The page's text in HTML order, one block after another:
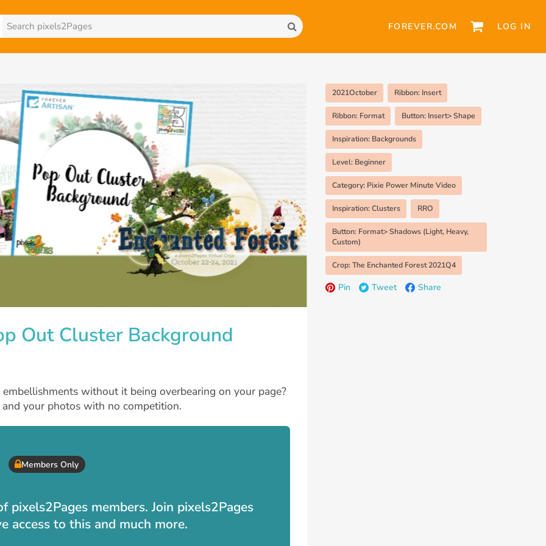
FOREVER.COM LOG IN
Out Cluster Background
without it being overbearing on your page?
your photos with no competition.
Members Only
members. Join pixels2Pages
access to this and much more.
2021October Ribbon: Insert
Ribbon: Format Button: Insert> Shape
Inspiration: Backgrounds
Level: Beginner
Category: Pixie Power Minute Video
Inspiration: Clusters RRO
Button: Format> Shadows (Light, Heavy,
Custom)
Crop: The Enchanted Forest 2021Q4
Pin Tweet Share